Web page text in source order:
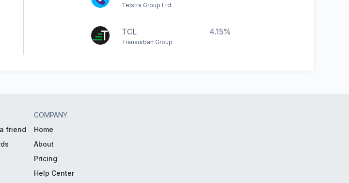
Telstra Group Ltd.
TCL 4.15%
Transurban Group
friend
COMPANY
Home
About
Pricing
Help Center